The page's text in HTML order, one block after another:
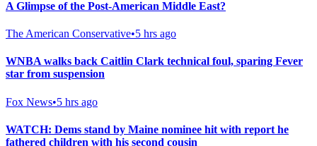
A Glimpse of the Post-American Middle East?
The American Conservative•5 hrs ago
WNBA walks back Caitlin Clark technical foul, sparing Fever
star from suspension
Fox News•5 hrs ago
WATCH: Dems stand by Maine nominee hit with report he
fathered children with his second cousin